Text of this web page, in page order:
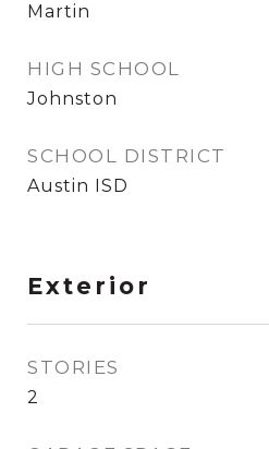
Martin
HIGH SCHOOL
Johnston
SCHOOL DISTRICT
Austin ISD
Exterior
STORIES
2